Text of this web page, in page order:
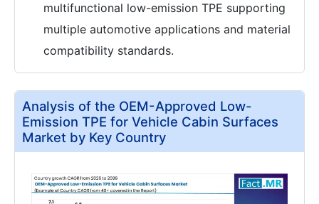
multifunctional low-emission TPE supporting
multiple automotive applications and material
compatibility standards.
Analysis of the OEM-Approved Low-
Emission TPE for Vehicle Cabin Surfaces
Market by Key Country